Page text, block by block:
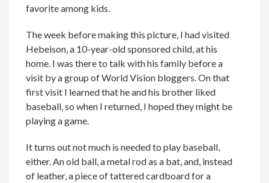
favorite among kids.
The week before making this picture, I had visited
Hebeison, a 10-year-old sponsored child, at his
home. I was there to talk with his family before a
visit by a group of World Vision bloggers. On that
first visit I learned that he and his brother liked
baseball, so when I returned, I hoped they might be
playing a game.
It turns out not much is needed to play baseball,
either. An old ball, a metal rod as a bat, and, instead
of leather, a piece of tattered cardboard for a